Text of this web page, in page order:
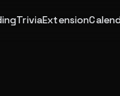
TriviaExtension